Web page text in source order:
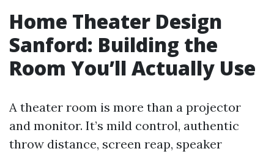
Home Theater Design
Sanford: Building the
Room You’ll Actually Use
A theater room is more than a projector
and monitor. It’s mild control, authentic
throw distance, screen reap, speaker